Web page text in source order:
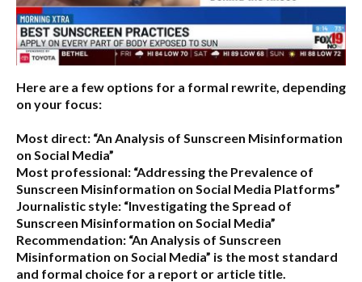
Here are a few options for a formal rewrite, depending
on your focus:
Most direct: “An Analysis of Sunscreen Misinformation
on Social Media”
Most professional: “Addressing the Prevalence of
Sunscreen Misinformation on Social Media Platforms”
Journalistic style: “Investigating the Spread of
Sunscreen Misinformation on Social Media”
Recommendation: “An Analysis of Sunscreen
Misinformation on Social Media” is the most standard
and formal choice for a report or article title.